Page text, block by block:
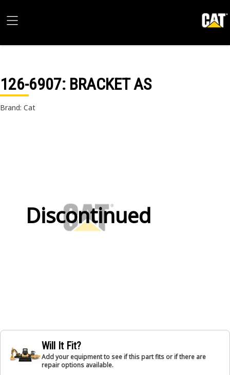
126-6907: BRACKET AS
Brand: Cat
Discontinued
Will It Fit?
Add your equipment to see if this part fits or if there are
repair options available.